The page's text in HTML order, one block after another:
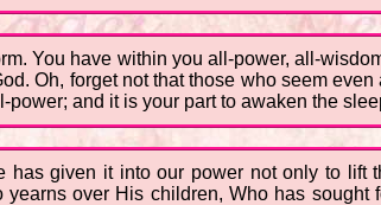
You have within you all-power, all-
Oh, forget not that those who seem
and it is your part to awaken the
given it into our power not only to lift
over His children, Who has